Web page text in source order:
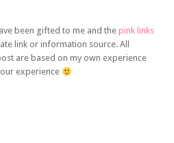
been gifted to me and the pink links
link or information source. All
are based on my own experience
experience